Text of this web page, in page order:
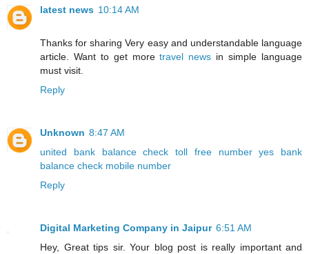
latest news 10:14 AM
Thanks for sharing Very easy and understandable language
article. Want to get moretravel news in simple language
must visit.
Reply
Unknown 8:47 AM
united bank balance check toll free number
yes bank
balance check mobile number
Reply
Digital Marketing Company in Jaipur 6:51 AM
Hey, Great tips sir. Your blog post is really important and